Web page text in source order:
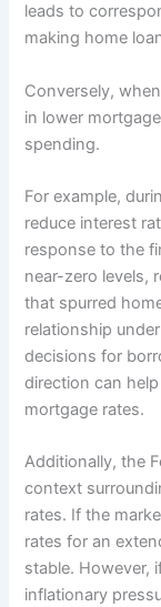
leads to
making home
Conversely,
in lower
spending.
For example,
reduce interest
response to the
near-zero levels,
that spurred
relationship
decisions for
direction can
mortgage rates.
Additionally, the
context
rates. If the
rates for an
stable. However,
inflationary